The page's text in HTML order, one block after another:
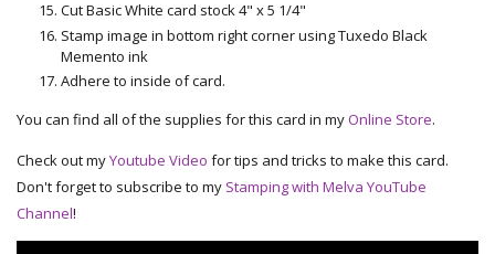
Cut Basic White card stock 4" x 5 1/4"
Stamp image in bottom right corner using Tuxedo Black
Memento ink
Adhere to inside of card.
You can find all of the supplies for this card in myOnline Store.
Check out myYoutube Video for tips and tricks to make this card.
Don't forget to subscribe to my Stamping with Melva YouTube
Channel!